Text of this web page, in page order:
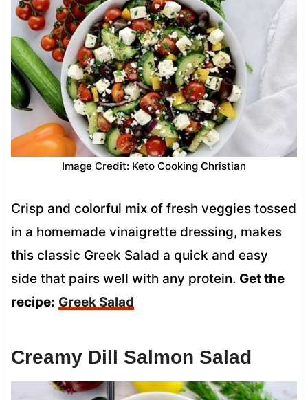
Image Credit: Keto Cooking Christian
Crisp and colorful mix of fresh veggies tossed
in a homemade vinaigrette dressing, makes
this classic Greek Salad a quick and easy
side that pairs well with any protein. Get the
recipe: Greek Salad
Creamy Dill Salmon Salad